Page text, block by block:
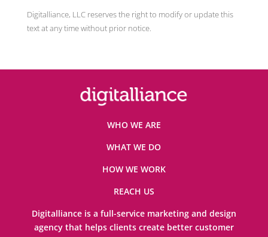
Digitalliance, LLC reserves the right to modify or update this
text at any time without prior notice.
WHO WE ARE
WHAT WE DO
HOW WE WORK
REACH US
Digitalliance is a full-service marketing and design
agency that helps clients create better customer